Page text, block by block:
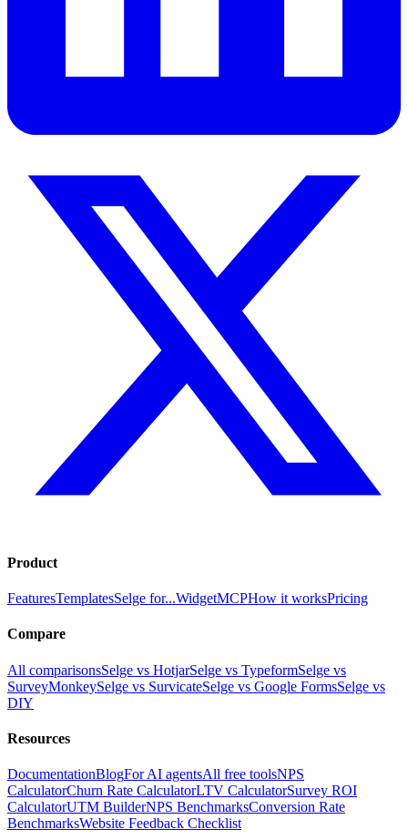
Product
FeaturesTemplatesSelge for...WidgetMCPHow it worksPricing
Compare
All comparisonsSelge vs HotjarSelge vs TypeformSelge vs
SurveyMonkeySelge vs SurvicateSelge vs Google FormsSelge vs
DIY
Resources
DocumentationBlogFor AI agentsAll free toolsNPS
CalculatorChurn Rate CalculatorLTV CalculatorSurvey ROI
CalculatorUTM BuilderNPS BenchmarksConversion Rate
BenchmarksWebsite Feedback Checklist